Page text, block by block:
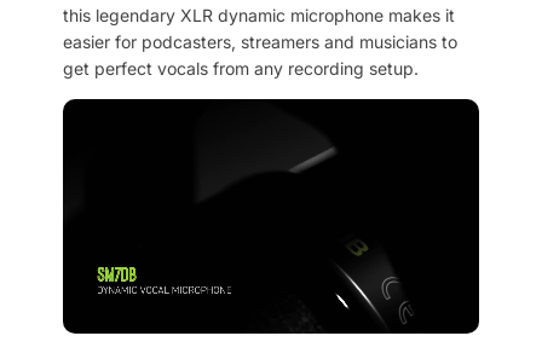
this legendary XLR dynamic microphone makes it
easier for podcasters, streamers and musicians to
get perfect vocals from any recording setup.